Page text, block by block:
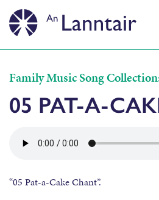
Family Music Song
05 PAT-A-
“05 Pat-a-Cake Chant”.